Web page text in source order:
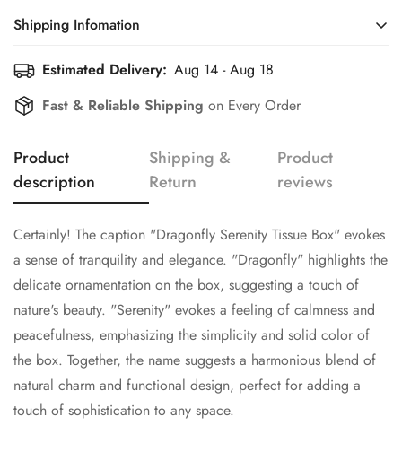
Certainly! The caption "Dragonfly Serenity Tissue Box" evokes
delicate ornamentation on the box, suggesting a touch of
nature's beauty. "Serenity" evokes a feeling of calmness and
peacefulness, emphasizing the simplicity and solid color of
natural charm and functional design, perfect for adding a
touch of sophistication to any space.
Shipping Infomation
Efficient Shipping Information for a Seamless Shopping
Experience
Estimated Delivery: Aug 14 - Aug 18
Fast & Reliable Shipping on Every Order
Product
description
Shipping &
Return
Product
reviews
Certainly! The caption "Dragonfly Serenity Tissue Box" evokes
a sense of tranquility and elegance. "Dragonfly" highlights the
delicate ornamentation on the box, suggesting a touch of
nature's beauty. "Serenity" evokes a feeling of calmness and
peacefulness, emphasizing the simplicity and solid color of
the box. Together, the name suggests a harmonious blend of
natural charm and functional design, perfect for adding a
touch of sophistication to any space.
Are you 18 years old or older?